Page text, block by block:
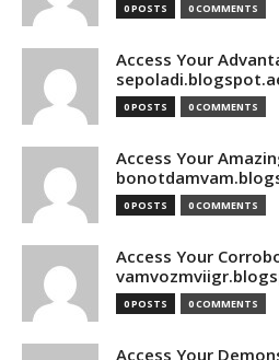
0 POSTS 0 COMMENTS
Access Your
0 POSTS 0 COMMENTS
Access Your
0 POSTS 0 COMMENTS
Access Your
0 POSTS 0 COMMENTS
Access Your